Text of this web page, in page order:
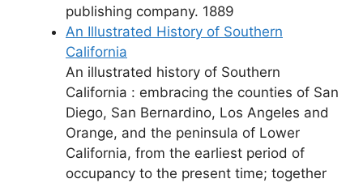
publishing company. 1889
An Illustrated History of Southern
California
An illustrated history of Southern
California : embracing the counties of San
Diego, San Bernardino, Los Angeles and
Orange, and the peninsula of Lower
California, from the earliest period of
occupancy to the present time; together